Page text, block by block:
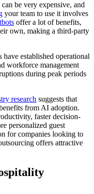
be very expensive, and
your team to use it involves
offer a lot of benefits,
own, making a third-party
established operational
workforce management
during peak periods
research suggests that
from AI adoption.
faster decision-
personalized guest
for companies looking to
offers attractive